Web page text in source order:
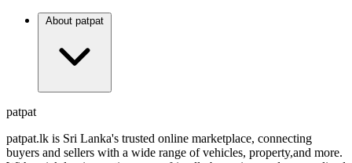
About patpat
patpat
patpat.lk is Sri Lanka's trusted online marketplace, connecting
buyers and sellers with a wide range of vehicles, property,and more.